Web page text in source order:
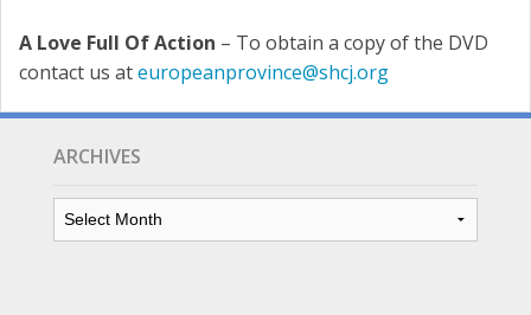
A Love Full Of Action – To obtain a copy of the DVD
contact us ateuropeanprovince@shcj.org
ARCHIVES
Archives